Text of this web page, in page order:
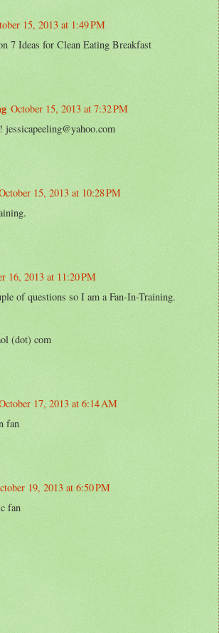
15, 2013 at 1:49 PM
7 Ideas for Clean Eating Breakfast
October 15, 2013 at 7:32 PM
jessicapeeling@yahoo.com
15, 2013 at 10:28 PM
16, 2013 at 11:20 PM
of questions so I am a Fan-In-Training.
(dot) com
17, 2013 at 6:14 AM
fan
19, 2013 at 6:50 PM
fan